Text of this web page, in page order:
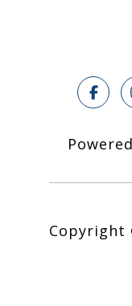
Copyright